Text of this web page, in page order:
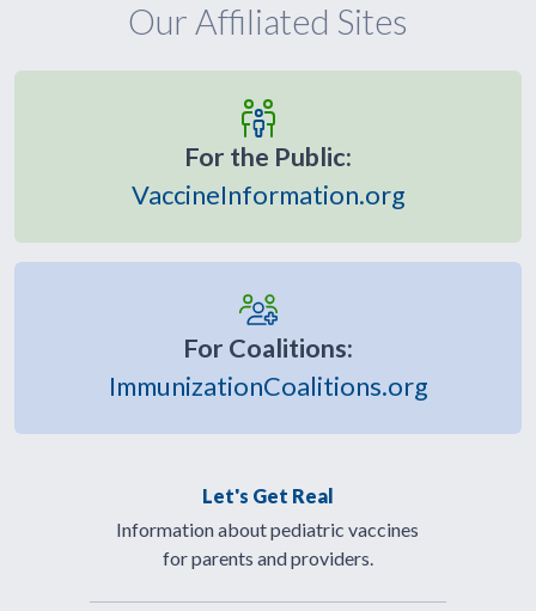
Our Affiliated Sites
For the Public:
VaccineInformation.org
For Coalitions:
ImmunizationCoalitions.org
Let's Get Real
Information about pediatric vaccines
for parents and providers.